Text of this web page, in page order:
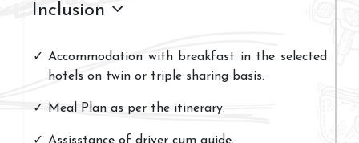
Inclusion
Accommodation with breakfast in the selected
hotels on twin or triple sharing basis.
Meal Plan as per the itinerary.